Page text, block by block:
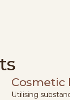
Cosmetic
Utilising